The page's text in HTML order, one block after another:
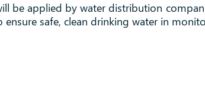
be applied by water distribution
safe, clean drinking water in